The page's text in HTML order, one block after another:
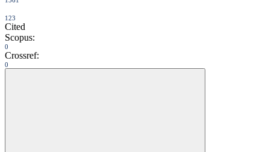
123
Cited
Scopus:
0
Crossref:
0